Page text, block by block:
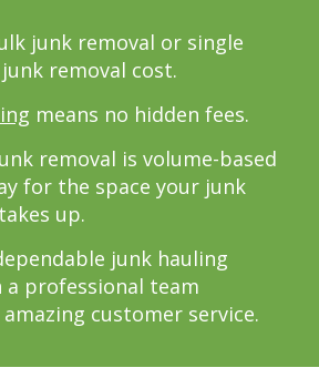
junk removal or single
removal cost.
means no hidden fees.
removal is volume-based
for the space your junk
up.
junk hauling
a professional team
customer service.